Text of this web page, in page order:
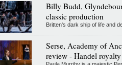
Billy Budd,
classic production
Britten's dark ship of life and
Serse, Academy of
review - Handel royalty
Paula Murrihy is a majestic